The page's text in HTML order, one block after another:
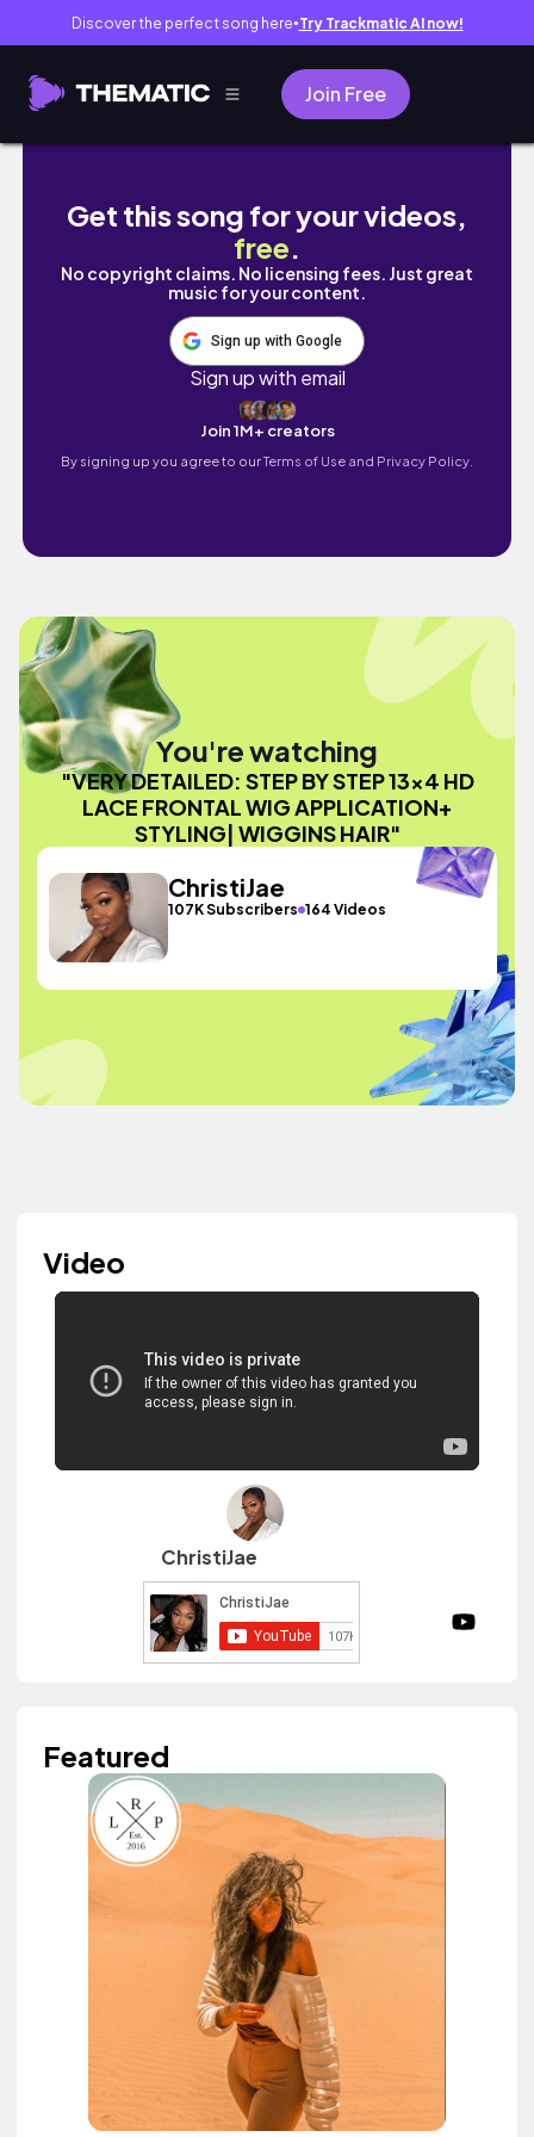
Discover the perfect song here● Try Trackmatic AI now!
Join Free
VERY DETAILED: STEP BY STEP 13x4 HD
Get this song for your videos,
free.
No copyright claims. No licensing fees. Just great
music for your content.
Sign up with Google
Sign up with email
Join 1M+ creators
By signing up you agree to ourTerms of Use and Privacy Policy.
You're watching
"VERY DETAILED: STEP BY STEP 13x4 HD
LACE FRONTAL WIG APPLICATION+
STYLING| WIGGINS HAIR"
ChristiJae
107K Subscribers 164 Videos
Video
ChristiJae
Featured